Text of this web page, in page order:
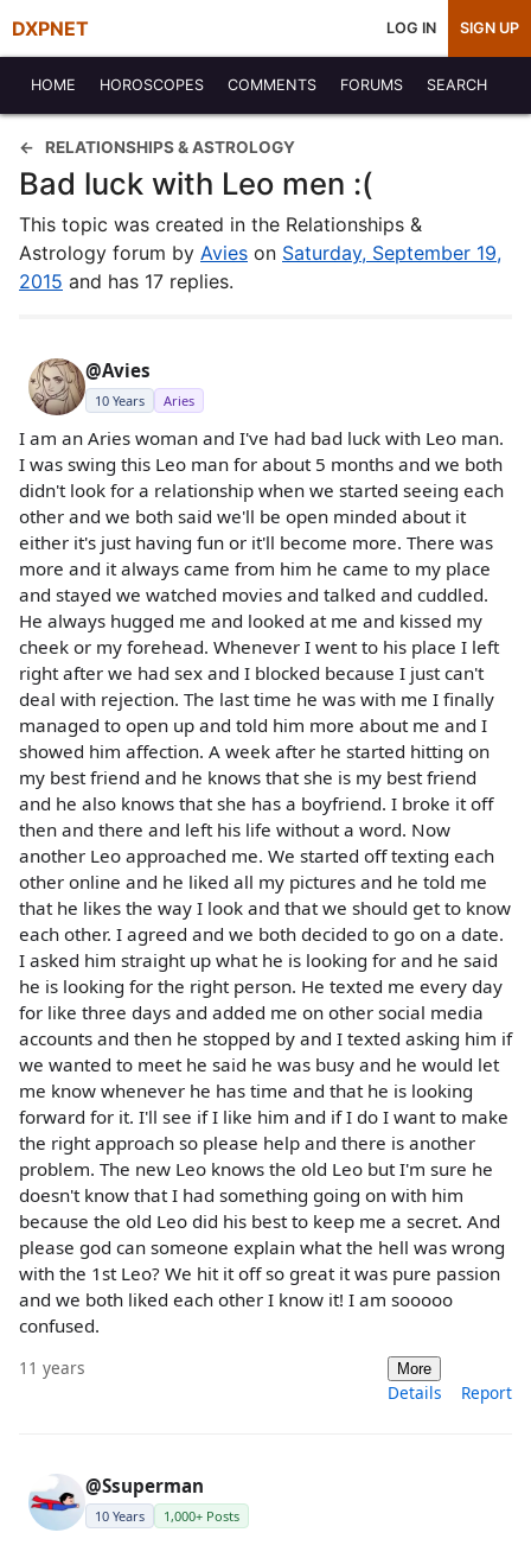
DXPNET LOG IN SIGN UP
HOME HOROSCOPES COMMENTS FORUMS SEARCH
RELATIONSHIPS & ASTROLOGY
Bad luck with Leo men :(
This topic was created in the Relationships &
Astrology forum by Avies on Saturday, September 19,
2015 and has 17 replies.
@Avies
10 Years Aries
I am an Aries woman and I've had bad luck with Leo man.
I was swing this Leo man for about 5 months and we both
didn't look for a relationship when we started seeing each
other and we both said we'll be open minded about it
either it's just having fun or it'll become more. There was
more and it always came from him he came to my place
and stayed we watched movies and talked and cuddled.
He always hugged me and looked at me and kissed my
cheek or my forehead. Whenever I went to his place I left
right after we had sex and I blocked because I just can't
deal with rejection. The last time he was with me I finally
managed to open up and told him more about me and I
showed him affection. A week after he started hitting on
my best friend and he knows that she is my best friend
and he also knows that she has a boyfriend. I broke it off
then and there and left his life without a word. Now
another Leo approached me. We started off texting each
other online and he liked all my pictures and he told me
that he likes the way I look and that we should get to know
each other. I agreed and we both decided to go on a date.
I asked him straight up what he is looking for and he said
he is looking for the right person. He texted me every day
for like three days and added me on other social media
accounts and then he stopped by and I texted asking him if
we wanted to meet he said he was busy and he would let
me know whenever he has time and that he is looking
forward for it. I'll see if I like him and if I do I want to make
the right approach so please help and there is another
problem. The new Leo knows the old Leo but I'm sure he
doesn't know that I had something going on with him
because the old Leo did his best to keep me a secret. And
please god can someone explain what the hell was wrong
with the 1st Leo? We hit it off so great it was pure passion
and we both liked each other I know it! I am sooooo
confused.
11 years More
Details Report
@Ssuperman
10 Years 1,000+ Posts